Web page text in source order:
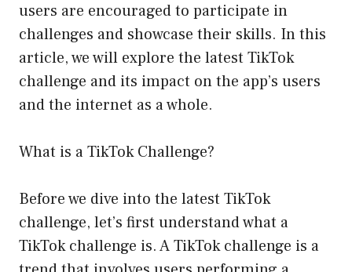
users are encouraged to participate in
challenges and showcase their skills. In this
article, we will explore the latest TikTok
challenge and its impact on the app’s users
and the internet as a whole.
What is a TikTok Challenge?
Before we dive into the latest TikTok
challenge, let’s first understand what a
TikTok challenge is. A TikTok challenge is a